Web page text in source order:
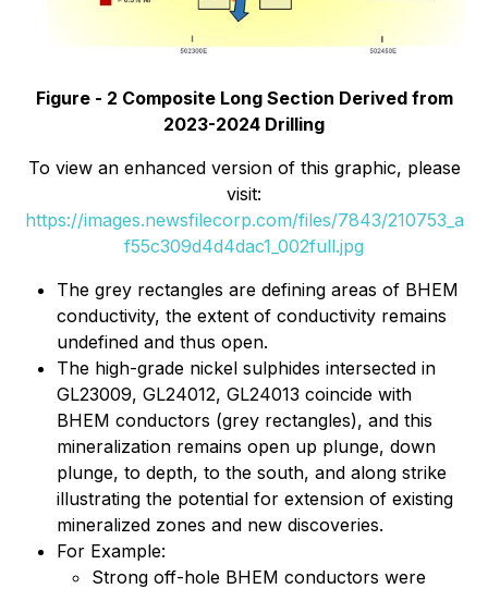
Figure - 2 Composite Long Section Derived from
2023-2024 Drilling
To view an enhanced version of this graphic, please
visit:
https://images.newsfilecorp.com/files/7843/210753_a
f55c309d4d4dac1_002full.jpg
The grey rectangles are defining areas of BHEM
conductivity, the extent of conductivity remains
undefined and thus open.
The high-grade nickel sulphides intersected in
GL23009, GL24012, GL24013 coincide with
BHEM conductors (grey rectangles), and this
mineralization remains open up plunge, down
plunge, to depth, to the south, and along strike
illustrating the potential for extension of existing
mineralized zones and new discoveries.
For Example:
Strong off-hole BHEM conductors were